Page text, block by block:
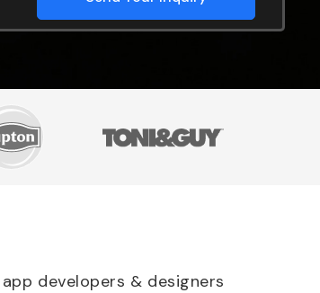
developers & designers